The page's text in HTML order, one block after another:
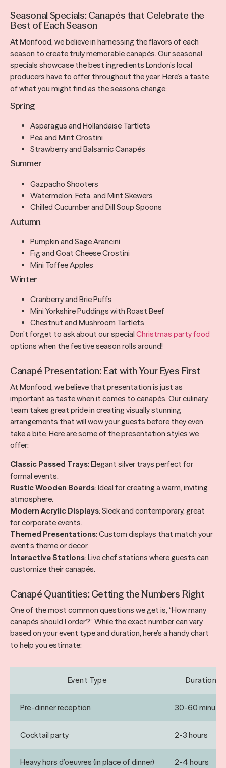
Seasonal Specials: Canapés that Celebrate the
Best of Each Season
At Monfood, we believe in harnessing the flavors of each
season to create truly memorable canapés. Our seasonal
specials showcase the best ingredients London’s local
producers have to offer throughout the year. Here’s a taste
of what you might find as the seasons change:
Spring
Asparagus and Hollandaise Tartlets
Pea and Mint Crostini
Strawberry and Balsamic Canapés
Summer
Gazpacho Shooters
Watermelon, Feta, and Mint Skewers
Chilled Cucumber and Dill Soup Spoons
Autumn
Pumpkin and Sage Arancini
Fig and Goat Cheese Crostini
Mini Toffee Apples
Winter
Cranberry and Brie Puffs
Mini Yorkshire Puddings with Roast Beef
Chestnut and Mushroom Tartlets
Don’t forget to ask about our special Christmas party food
options when the festive season rolls around!
Canapé Presentation: Eat with Your Eyes First
At Monfood, we believe that presentation is just as
important as taste when it comes to canapés. Our culinary
team takes great pride in creating visually stunning
arrangements that will wow your guests before they even
take a bite. Here are some of the presentation styles we
offer:
Classic Passed Trays: Elegant silver trays perfect for
formal events.
Rustic Wooden Boards: Ideal for creating a warm, inviting
atmosphere.
Modern Acrylic Displays: Sleek and contemporary, great
for corporate events.
Themed Presentations: Custom displays that match your
event’s theme or decor.
Interactive Stations: Live chef stations where guests can
customize their canapés.
Canapé Quantities: Getting the Numbers Right
One of the most common questions we get is, “How many
canapés should I order?” While the exact number can vary
based on your event type and duration, here’s a handy chart
to help you estimate:
Event Type Duration
Pre-dinner reception 30-60
Cocktail party 2-3 hours
Heavy hors d’oeuvres (in place of dinner) 2-4 hours